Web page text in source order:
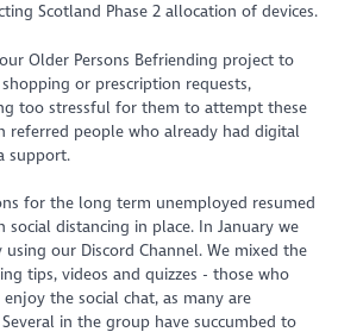
Scotland Phase 2 allocation of devices.
Older Persons Befriending project to
or prescription requests,
too stressful for them to attempt these
referred people who already had digital
support.
for the long term unemployed resumed
social distancing in place. In January we
our Discord Channel. We mixed the
tips, videos and quizzes - those who
the social chat, as many are
in the group have succumbed to